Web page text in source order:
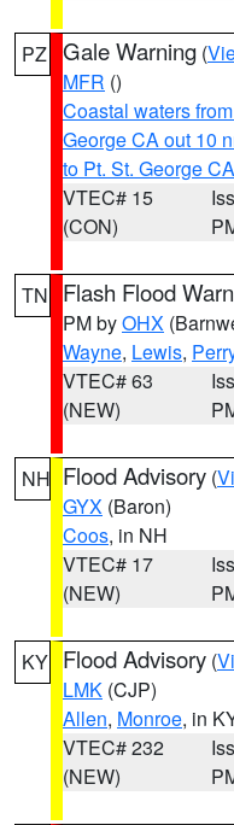
PZ Gale Warning (
MFR ()
Coastal waters
George CA out 10
to Pt. St. George
VTEC# 15
(CON)
TN Flash Flood
PM byOHX
Wayne, Lewis,
VTEC# 63
(NEW)
NH Flood Advisory (
GYX (Baron)
Coos, in NH
VTEC# 17
(NEW)
KY Flood Advisory (
LMK (CJP)
Allen, Monroe, in
VTEC# 232
(NEW)